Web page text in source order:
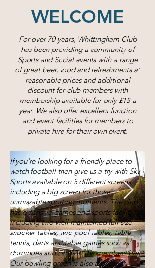
WELCOME
For over 70 years, Whittingham Club
has been providing a community of
Sports and Social events with a range
of great beer, food and refreshments at
reasonable prices and additional
discount for club members with
membership available for only £15 a
year. We also offer excellent function
and event facilities for members to
private hire for their own event.
If you're looking for a friendly place to
watch football then give us a try with Sky
Sports available on 3 different screens,
including a big screen for those
unmissable sporting moments. The club
has extensive games and sports facilities
including two well maintained full size
snooker tables, two pool tables, table
tennis, darts and table games such as
dominoes and cards in the members bar.
Our bowling green is also a popular